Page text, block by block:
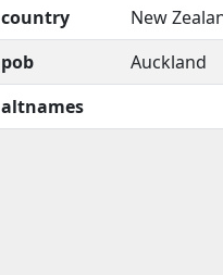
country
New
pob
Auckland
altnames